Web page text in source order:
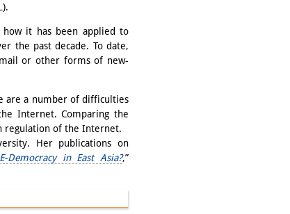
how it has been applied to
the past decade. To date,
or other forms of new-
are a number of difficulties
Internet. Comparing the
regulation of the Internet.
Her publications on
E-Democracy in East Asia?,”